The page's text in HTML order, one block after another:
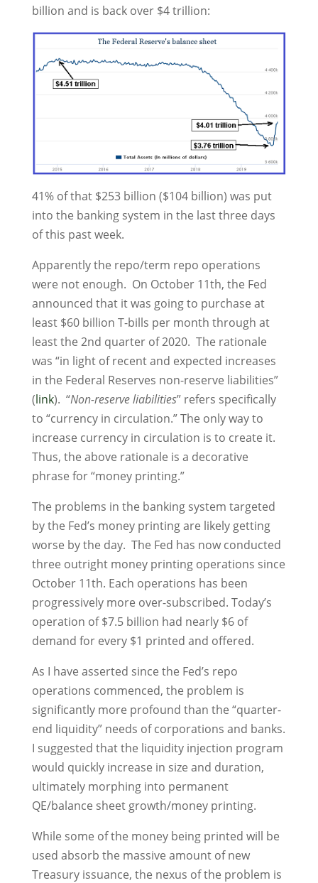
billion and is back over $4 trillion:
41% of that $253 billion ($104 billion) was put
into the banking system in the last three days
of this past week.
Apparently the repo/term repo operations
were not enough. On October 11th, the Fed
announced that it was going to purchase at
least $60 billion T-bills per month through at
least the 2nd quarter of 2020. The rationale
was “in light of recent and expected increases
in the Federal Reserves non-reserve liabilities”
(link). “Non-reserve liabilities” refers specifically
to “currency in circulation.” The only way to
increase currency in circulation is to create it.
Thus, the above rationale is a decorative
phrase for “money printing.”
The problems in the banking system targeted
by the Fed’s money printing are likely getting
worse by the day. The Fed has now conducted
three outright money printing operations since
October 11th. Each operations has been
progressively more over-subscribed. Today’s
operation of $7.5 billion had nearly $6 of
demand for every $1 printed and offered.
As I have asserted since the Fed’s repo
operations commenced, the problem is
significantly more profound than the “quarter-
end liquidity” needs of corporations and banks.
I suggested that the liquidity injection program
would quickly increase in size and duration,
ultimately morphing into permanent
QE/balance sheet growth/money printing.
While some of the money being printed will be
used absorb the massive amount of new
Treasury issuance, the nexus of the problem is